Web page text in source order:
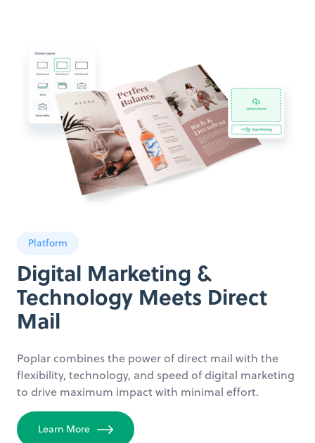
Platform
Digital Marketing &
Technology Meets Direct
Mail
Poplar combines the power of direct mail with the
flexibility, technology, and speed of digital marketing
to drive maximum impact with minimal effort.
Learn More